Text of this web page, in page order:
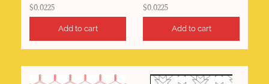
$0.0225
Add to cart
$0.0225
Add to cart